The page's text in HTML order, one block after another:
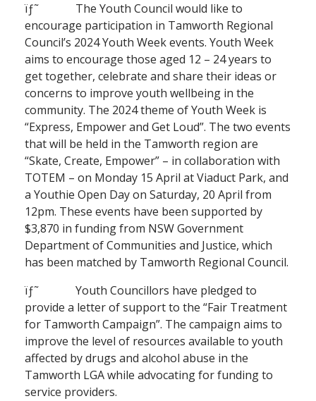
ïƒ˜ The Youth Council would like to
encourage participation in Tamworth Regional
Council’s 2024 Youth Week events. Youth Week
aims to encourage those aged 12 – 24 years to
get together, celebrate and share their ideas or
concerns to improve youth wellbeing in the
community. The 2024 theme of Youth Week is
“Express, Empower and Get Loud”. The two events
that will be held in the Tamworth region are
“Skate, Create, Empower” – in collaboration with
TOTEM – on Monday 15 April at Viaduct Park, and
a Youthie Open Day on Saturday, 20 April from
12pm. These events have been supported by
$3,870 in funding from NSW Government
Department of Communities and Justice, which
has been matched by Tamworth Regional Council.
ïƒ˜ Youth Councillors have pledged to
provide a letter of support to the “Fair Treatment
for Tamworth Campaign”. The campaign aims to
improve the level of resources available to youth
affected by drugs and alcohol abuse in the
Tamworth LGA while advocating for funding to
service providers.